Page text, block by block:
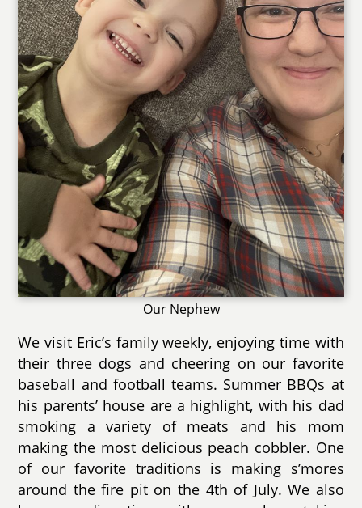
Our Nephew
We visit Eric’s family weekly, enjoying time with
their three dogs and cheering on our favorite
baseball and football teams. Summer BBQs at
his parents’ house are a highlight, with his dad
smoking a variety of meats and his mom
making the most delicious peach cobbler. One
of our favorite traditions is making s’mores
around the fire pit on the 4th of July. We also